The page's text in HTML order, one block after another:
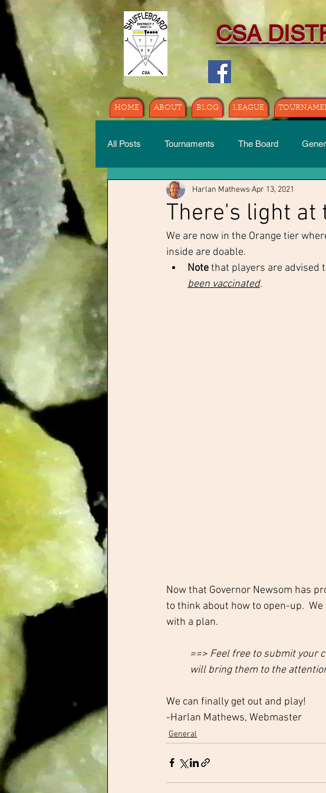
CSA
HOME ABOUT BLOG LEAGUE
All Posts Tournaments The Board
There's light at
Harlan Mathews Apr 13, 2021
We are now in the Orange tier
inside are doable.
Note that players are advised
been vaccinated.
Now that Governor Newsom has
to think about how to open-up.  We
with a plan.
==> Feel free to submit your
will bring them to the
We can finally get out and play!
-Harlan Mathews, Webmaster
General